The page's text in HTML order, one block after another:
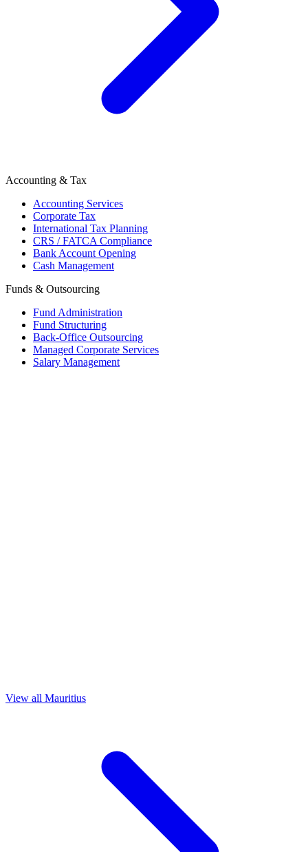
Accounting & Tax
Accounting Services
Corporate Tax
International Tax Planning
CRS / FATCA Compliance
Bank Account Opening
Cash Management
Funds & Outsourcing
Fund Administration
Fund Structuring
Back-Office Outsourcing
Managed Corporate Services
Salary Management
View all Mauritius